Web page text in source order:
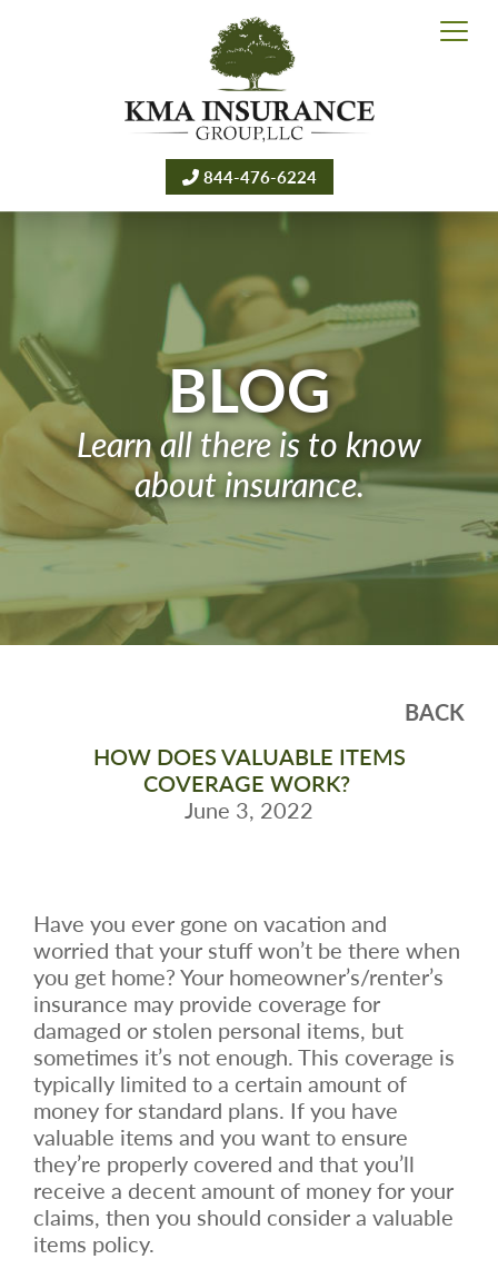
844-476-6224
BLOG
Learn all there is to know
about insurance.
BACK
HOW DOES VALUABLE ITEMS
COVERAGE WORK?
June 3, 2022
Have you ever gone on vacation and
worried that your stuff won’t be there when
you get home? Your homeowner’s/renter’s
insurance may provide coverage for
damaged or stolen personal items, but
sometimes it’s not enough. This coverage is
typically limited to a certain amount of
money for standard plans. If you have
valuable items and you want to ensure
they’re properly covered and that you’ll
receive a decent amount of money for your
claims, then you should consider a valuable
items policy.